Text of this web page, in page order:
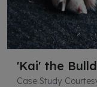
'Kai' the
Case Study